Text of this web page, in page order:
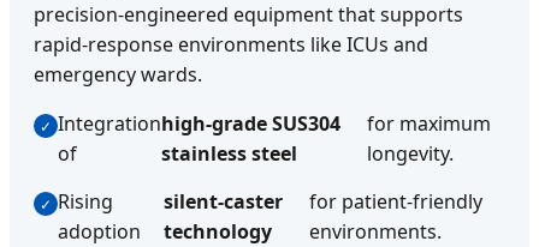
precision-engineered equipment that supports
rapid-response environments like ICUs and
emergency wards.
Integration
of
high-grade SUS304
stainless steel
for maximum
longevity.
Rising
adoption
silent-caster
technology
for patient-friendly
environments.